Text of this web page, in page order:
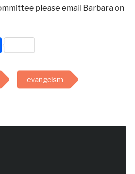
please email Barbara on
Share
evangelsm